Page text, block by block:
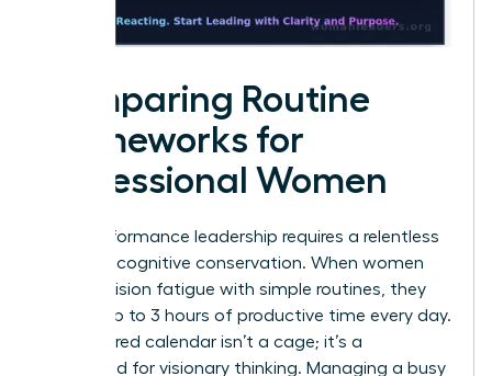
Comparing Routine
Frameworks for
Professional Women
High-performance leadership requires a relentless
focus on cognitive conservation. When women
beat decision fatigue with simple routines, they
reclaim up to 3 hours of productive time every day.
A structured calendar isn’t a cage; it’s a
launchpad for visionary thinking. Managing a busy